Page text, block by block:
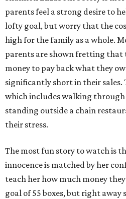
parents feel a strong desire to
lofty goal, but worry that the
high for the family as a whole.
parents are shown fretting that
money to pay back what they
significantly short in their sales.
which includes walking
standing outside a chain
their stress.
The most fun story to watch is
innocence is matched by her
teach her how much money
goal of 55 boxes, but right away